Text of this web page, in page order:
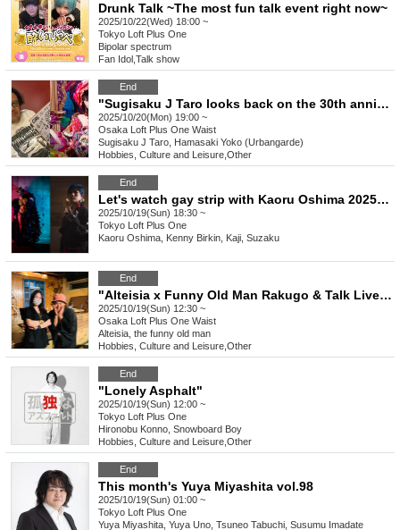
Drunk Talk ~The most fun talk event right now~
2025/10/22(Wed) 18:00 ~
Tokyo Loft Plus One
Bipolar spectrum
Fan Idol Talk show
End
"Sugisaku J Taro looks back on the 30th anniversary of Loft Plus One in a very personal way with his special partner, Yoko Hamasaki (Urbangarde)"
2025/10/20(Mon) 19:00 ~
Osaka Loft Plus One Waist
Sugisaku J Taro, Hamasaki Yoko (Urbangarde)
Hobbies, Culture and Leisure Other
End
Let's watch gay strip with Kaoru Oshima 2025 Kannazuki
2025/10/19(Sun) 18:30 ~
Tokyo Loft Plus One
Kaoru Oshima, Kenny Birkin, Kaji, Suzaku
End
"Alteisia x Funny Old Man Rakugo & Talk Live" vol.3
2025/10/19(Sun) 12:30 ~
Osaka Loft Plus One Waist
Alteisia, the funny old man
Hobbies, Culture and Leisure Other
End
"Lonely Asphalt"
2025/10/19(Sun) 12:00 ~
Tokyo Loft Plus One
Hironobu Konno, Snowboard Boy
Hobbies, Culture and Leisure Other
End
This month's Yuya Miyashita vol.98
2025/10/19(Sun) 01:00 ~
Tokyo Loft Plus One
Yuya Miyashita, Yuya Uno, Tsuneo Tabuchi, Susumu Imadate